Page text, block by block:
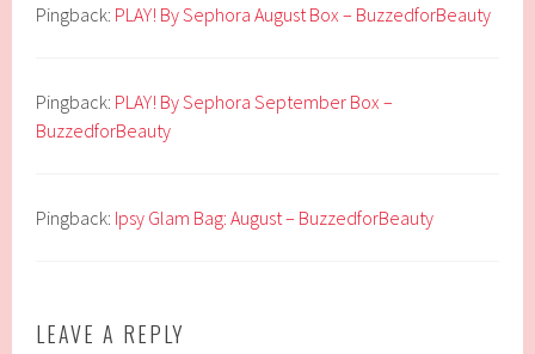
Pingback: PLAY! By Sephora August Box – BuzzedforBeauty
Pingback: PLAY! By Sephora September Box –
BuzzedforBeauty
Pingback: Ipsy Glam Bag: August – BuzzedforBeauty
LEAVE A REPLY